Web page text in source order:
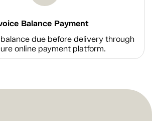
Balance Payment
due before delivery through
online payment platform.